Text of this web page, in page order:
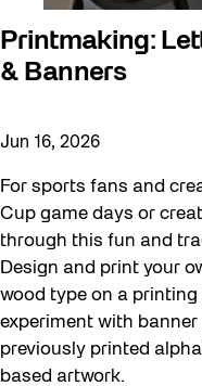
Printmaking:
& Banners
Jun 16, 2026
For sports fans and
Cup game days or
through this fun and
Design and print your
wood type on a printing
experiment with
previously printed
based artwork.